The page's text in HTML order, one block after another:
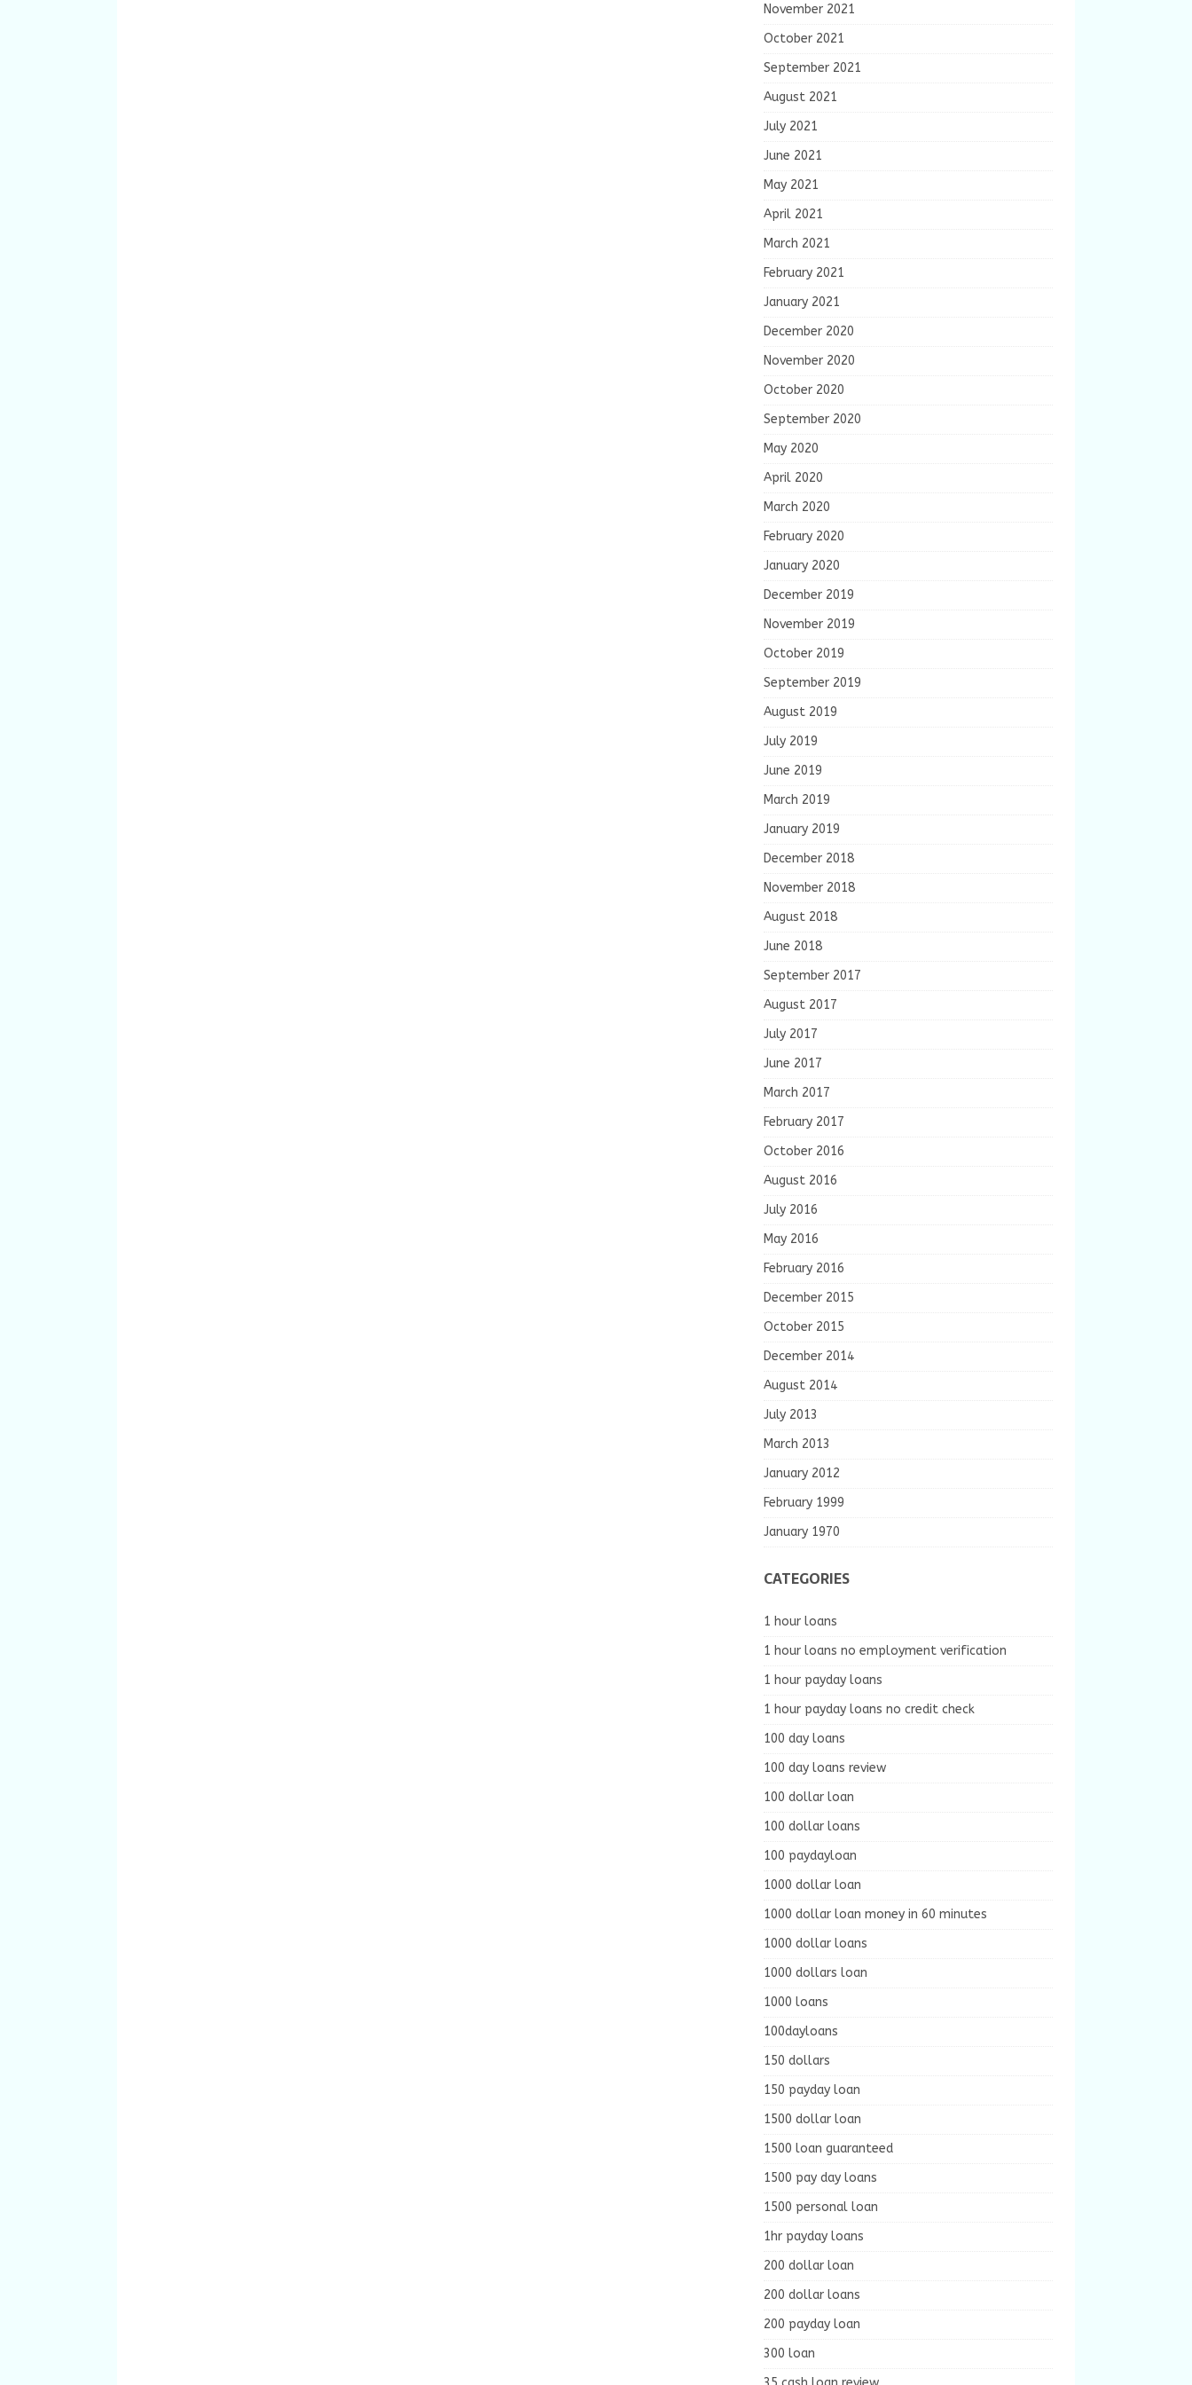
November 2021
October 2021
September 2021
August 2021
July 2021
June 2021
May 2021
April 2021
March 2021
February 2021
January 2021
December 2020
November 2020
October 2020
September 2020
May 2020
April 2020
March 2020
February 2020
January 2020
December 2019
November 2019
October 2019
September 2019
August 2019
July 2019
June 2019
March 2019
January 2019
December 2018
November 2018
August 2018
June 2018
September 2017
August 2017
July 2017
June 2017
March 2017
February 2017
October 2016
August 2016
July 2016
May 2016
February 2016
December 2015
October 2015
December 2014
August 2014
July 2013
March 2013
January 2012
February 1999
January 1970
CATEGORIES
1 hour loans
1 hour loans no employment verification
1 hour payday loans
1 hour payday loans no credit check
100 day loans
100 day loans review
100 dollar loan
100 dollar loans
100 paydayloan
1000 dollar loan
1000 dollar loan money in 60 minutes
1000 dollar loans
1000 dollars loan
1000 loans
100dayloans
150 dollars
150 payday loan
1500 dollar loan
1500 loan guaranteed
1500 pay day loans
1500 personal loan
1hr payday loans
200 dollar loan
200 dollar loans
200 payday loan
300 loan